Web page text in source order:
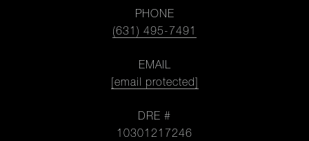
PHONE
(631) 495-7491
EMAIL
[email protected]
DRE #
10301217246